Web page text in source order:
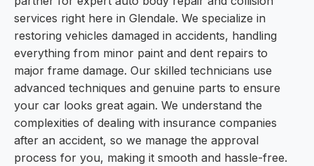
services right here in Glendale. We specialize in
restoring vehicles damaged in accidents, handling
everything from minor paint and dent repairs to
major frame damage. Our skilled technicians use
advanced techniques and genuine parts to ensure
your car looks great again. We understand the
complexities of dealing with insurance companies
after an accident, so we manage the approval
process for you, making it smooth and hassle-free.